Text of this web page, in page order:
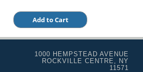
1000 HEMPSTEAD AVENUE
ROCKVILLE CENTRE, NY
11571